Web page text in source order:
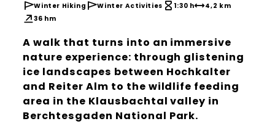
Winter Hiking Winter Activities 1:30 h
4,2 km
36 hm
A walk that turns into an immersive
nature experience: through glistening
ice landscapes between Hochkalter
and Reiter Alm to the wildlife feeding
area in the Klausbachtal valley in
Berchtesgaden National Park.